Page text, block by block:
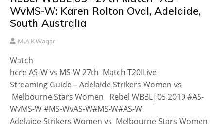
WvMS-W: Karen Rolton Oval, Adelaide,
South Australia
M.A.K Waqar
Watch
here AS-W vs MS-W 27th Match T20ILive
Streaming Guide – Adelaide Strikers Women vs
Melbourne Stars Women Rebel WBBL|05 2019 #AS-
WvMS-W #MS-WvAS-W#MS-W#AS-W
Adelaide Strikers Women vs Melbourne Stars Women